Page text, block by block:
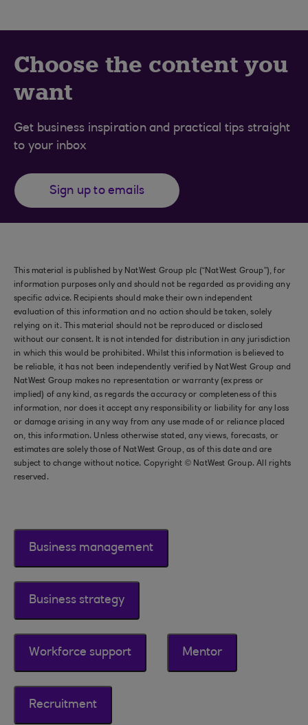
Choose the content you
want
Get business inspiration and practical tips straight
to your inbox
Sign up to emails
This material is published by NatWest Group plc (“NatWest Group”), for
information purposes only and should not be regarded as providing any
specific advice. Recipients should make their own independent
evaluation of this information and no action should be taken, solely
relying on it. This material should not be reproduced or disclosed
without our consent. It is not intended for distribution in any jurisdiction
in which this would be prohibited. Whilst this information is believed to
be reliable, it has not been independently verified by NatWest Group and
NatWest Group makes no representation or warranty (express or
implied) of any kind, as regards the accuracy or completeness of this
information, nor does it accept any responsibility or liability for any loss
or damage arising in any way from any use made of or reliance placed
on, this information. Unless otherwise stated, any views, forecasts, or
estimates are solely those of NatWest Group, as of this date and are
subject to change without notice. Copyright © NatWest Group. All rights
reserved.
Business management
Business strategy
Workforce support Mentor
Recruitment